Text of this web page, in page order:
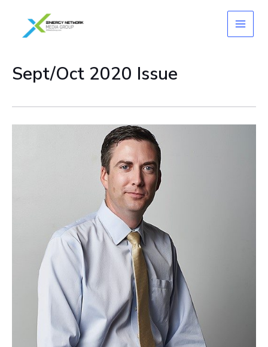
content
Sept/Oct 2020 Issue